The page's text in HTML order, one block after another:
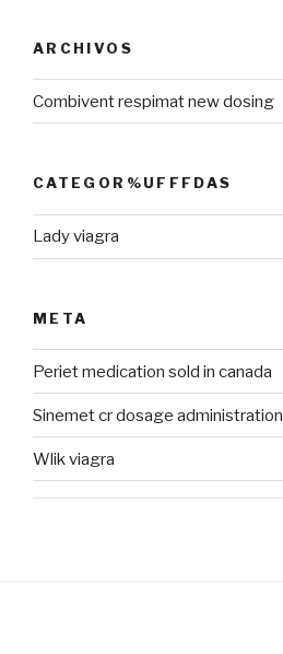
ARCHIVOS
Combivent respimat new dosing
CATEGOR%UFFFDAS
Lady viagra
META
Periet medication sold in canada
Sinemet cr dosage administration
Wlik viagra